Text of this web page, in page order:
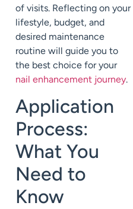
of visits. Reflecting on your
lifestyle, budget, and
desired maintenance
routine will guide you to
the best choice for your
nail enhancement journey.
Application
Process:
What You
Need to
Know